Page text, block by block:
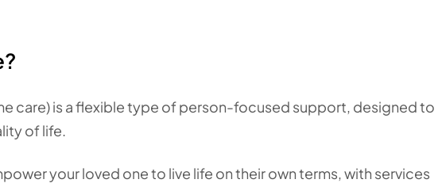
care) is a flexible type of person-focused support, designed to
of life.
your loved one to live life on their own terms, with services